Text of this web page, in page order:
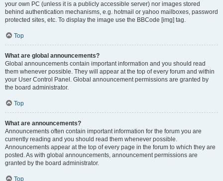
your own PC (unless it is a publicly accessible server) nor images stored
behind authentication mechanisms, e.g. hotmail or yahoo mailboxes, password
protected sites, etc. To display the image use the BBCode [img] tag.
Top
What are global announcements?
Global announcements contain important information and you should read
them whenever possible. They will appear at the top of every forum and within
your User Control Panel. Global announcement permissions are granted by
the board administrator.
Top
What are announcements?
Announcements often contain important information for the forum you are
currently reading and you should read them whenever possible.
Announcements appear at the top of every page in the forum to which they are
posted. As with global announcements, announcement permissions are
granted by the board administrator.
Top